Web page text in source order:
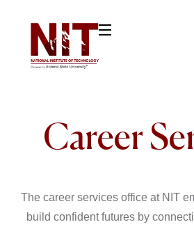
Career
The career services office at NIT
build confident futures by